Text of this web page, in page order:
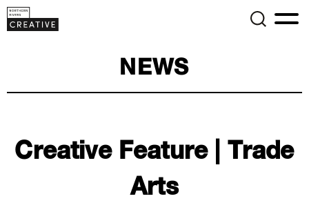
NEWS
Creative Feature | Trade
Arts